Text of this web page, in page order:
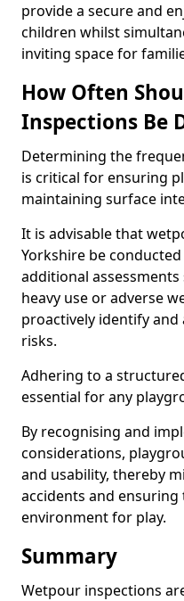
provide a secure and
children whilst
inviting space for
How Often
Inspections Be
Determining the
is critical for ensuring
maintaining surface
It is advisable that
Yorkshire be
additional
heavy use or adverse
proactively identify
risks.
Adhering to a
essential for any
By recognising and
considerations,
and usability, thereby
accidents and ensuring
environment for play.
Summary
Wetpour inspections